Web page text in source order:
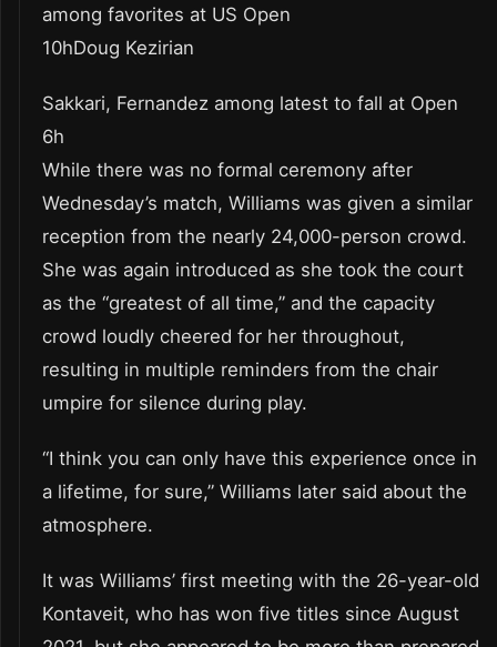
among favorites at US Open
10hDoug Kezirian
Sakkari, Fernandez among latest to fall at Open
6h
While there was no formal ceremony after
Wednesday’s match, Williams was given a similar
reception from the nearly 24,000-person crowd.
She was again introduced as she took the court
as the “greatest of all time,” and the capacity
crowd loudly cheered for her throughout,
resulting in multiple reminders from the chair
umpire for silence during play.
“I think you can only have this experience once in
a lifetime, for sure,” Williams later said about the
atmosphere.
It was Williams’ first meeting with the 26-year-old
Kontaveit, who has won five titles since August